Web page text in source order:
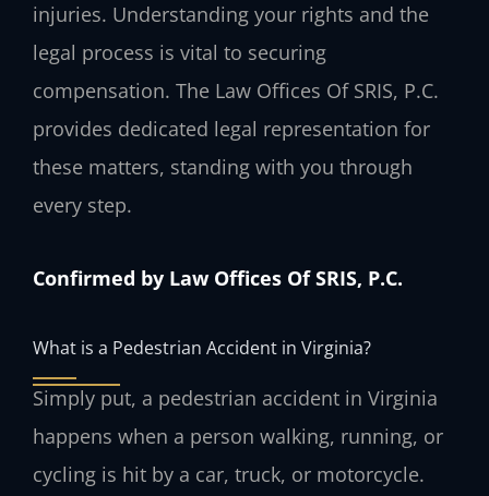
injuries. Understanding your rights and the
legal process is vital to securing
compensation. The Law Offices Of SRIS, P.C.
provides dedicated legal representation for
these matters, standing with you through
every step.
Confirmed by Law Offices Of SRIS, P.C.
What is a Pedestrian Accident in Virginia?
Simply put, a pedestrian accident in Virginia
happens when a person walking, running, or
cycling is hit by a car, truck, or motorcycle.